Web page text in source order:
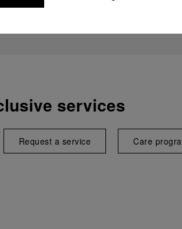
services
Request a service Care